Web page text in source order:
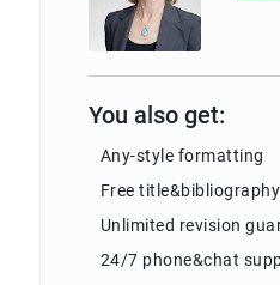
You also get:
Any-style formatting
Free
Unlimited revision
24/7 phone&chat